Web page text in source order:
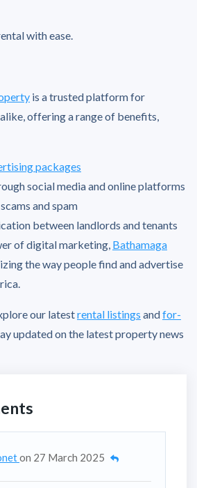
with ease.
is a trusted platform for
offering a range of benefits,
packages
social media and online platforms
and spam
between landlords and tenants
of digital marketing, Bathamaga
the way people find and advertise
our latestrental listings andfor-
updated on the latest property news
on 27 March 2025